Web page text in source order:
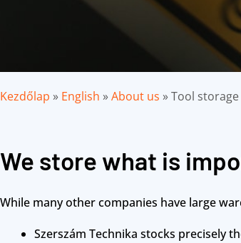
Kezdőlap » English »About us »Tool storage
We store what is
While many other companies have large
Szerszám Technika stocks precisely